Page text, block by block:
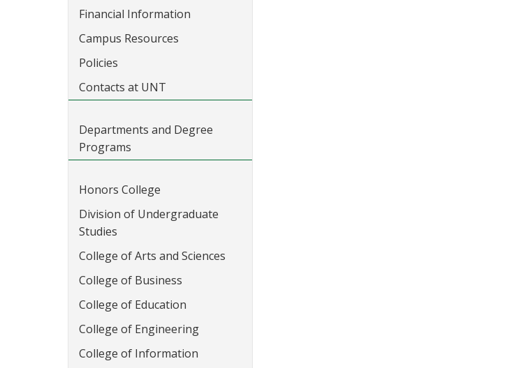
Financial Information
Campus Resources
Policies
Contacts at UNT
Departments and Degree
Programs
Honors College
Division of Undergraduate
Studies
College of Arts and Sciences
College of Business
College of Education
College of Engineering
College of Information